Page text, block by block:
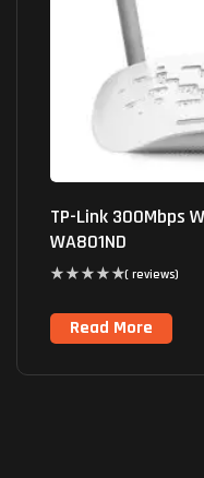
TP-Link 300Mbps
WA801ND
( reviews)
Read More